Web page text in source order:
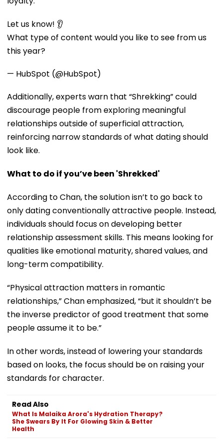
Let us know! 👂
What type of content would you like to see from us
this year?
— HubSpot (@HubSpot)
Additionally, experts warn that “Shrekking” could
discourage people from exploring meaningful
relationships outside of superficial attraction,
reinforcing narrow standards of what dating should
look like.
What to do if you’ve been 'Shrekked'
According to Chan, the solution isn’t to go back to
only dating conventionally attractive people. Instead,
individuals should focus on developing better
relationship assessment skills. This means looking for
qualities like emotional maturity, shared values, and
long-term compatibility.
“Physical attraction matters in romantic
relationships,” Chan emphasized, “but it shouldn’t be
the inverse predictor of good treatment that some
people assume it to be.”
In other words, instead of lowering your standards
based on looks, the focus should be on raising your
standards for character.
Read Also
What Is Malaika Arora's Hydration Therapy?
She Swears By It For Glowing Skin & Better
Health